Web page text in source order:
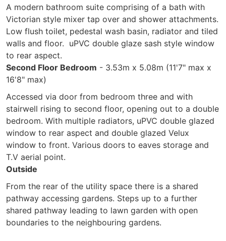
A modern bathroom suite comprising of a bath with
Victorian style mixer tap over and shower attachments.
Low flush toilet, pedestal wash basin, radiator and tiled
walls and floor. uPVC double glaze sash style window
to rear aspect.
Second Floor Bedroom - 3.53m x 5.08m (11'7" max x
16'8" max)
Accessed via door from bedroom three and with
stairwell rising to second floor, opening out to a double
bedroom. With multiple radiators, uPVC double glazed
window to rear aspect and double glazed Velux
window to front. Various doors to eaves storage and
T.V aerial point.
Outside
From the rear of the utility space there is a shared
pathway accessing gardens. Steps up to a further
shared pathway leading to lawn garden with open
boundaries to the neighbouring gardens.